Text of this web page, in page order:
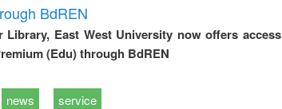
BdREN
Library, East West University now offers access
(Edu) through BdREN
news service